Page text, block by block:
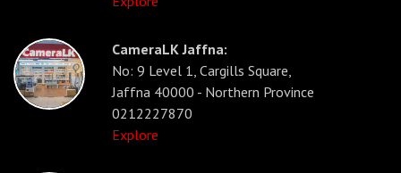
CameraLK Jaffna:
No: 9 Level 1, Cargills Square,
Jaffna 40000 - Northern Province
0212227870
Explore